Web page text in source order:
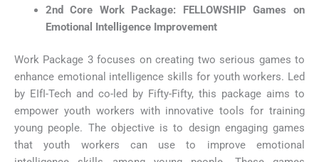
2nd Core Work Package: FELLOWSHIP Games on
Emotional Intelligence Improvement
Work Package 3 focuses on creating two serious games to
enhance emotional intelligence skills for youth workers. Led
by EIfI-Tech and co-led by Fifty-Fifty, this package aims to
empower youth workers with innovative tools for training
young people. The objective is to design engaging games
that youth workers can use to improve emotional